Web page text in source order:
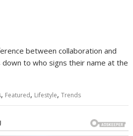
between collaboration and
to who signs their name at the
, Featured, Lifestyle,Trends